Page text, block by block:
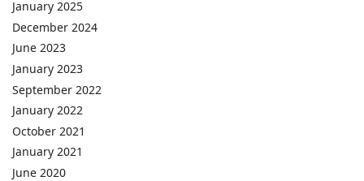
January 2025
December 2024
June 2023
January 2023
September 2022
January 2022
October 2021
January 2021
June 2020